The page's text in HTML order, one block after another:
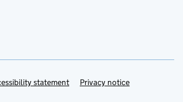
statement Privacy notice